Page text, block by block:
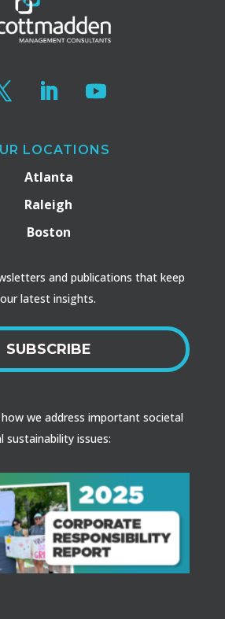
LOCATIONS
Atlanta
Raleigh
Boston
and publications that keep
latest insights.
SUBSCRIBE
we address important societal
sustainability issues: